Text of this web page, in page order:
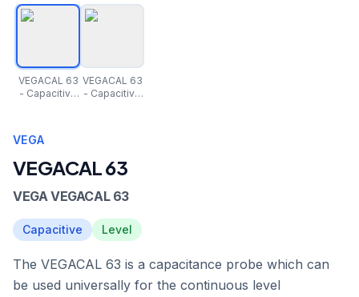
VEGACAL 63
- Capacitive
measuremen
VEGACAL 63
- Capacitive
VEGA
VEGACAL 63
VEGA VEGACAL 63
Capacitive Level
The VEGACAL 63 is a capacitance probe which can
be used universally for the continuous level